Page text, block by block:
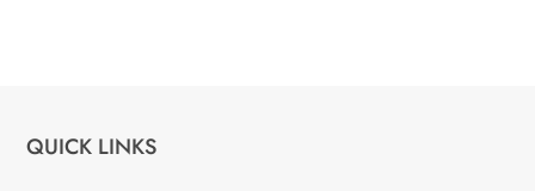
QUICK LINKS